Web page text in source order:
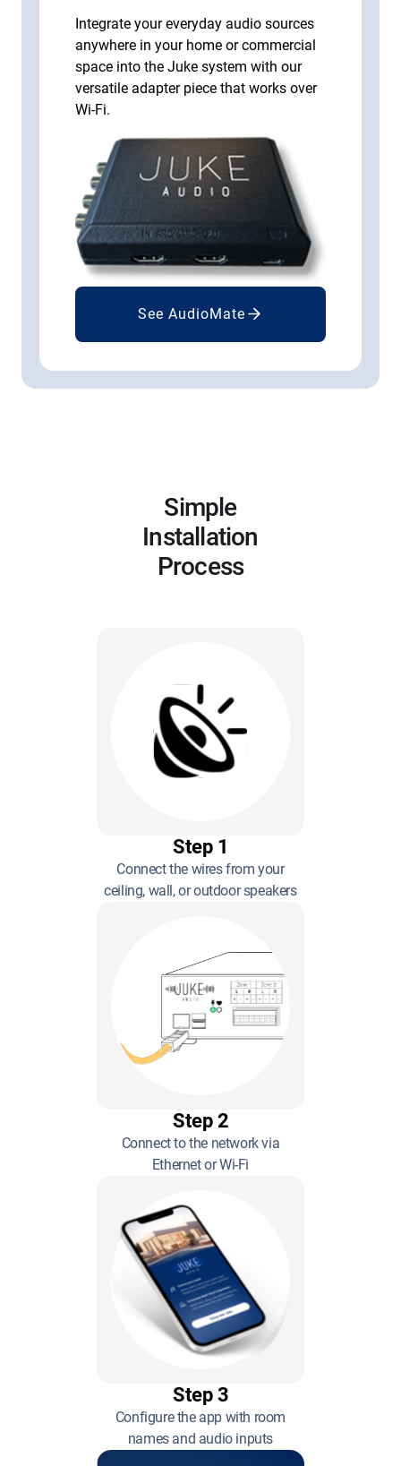
Integrate your everyday audio sources
anywhere in your home or commercial
space into the Juke system with our
versatile adapter piece that works over
Wi-Fi.
See AudioMate
Simple
Installation
Process
Step 1
Connect the wires from your
ceiling, wall, or outdoor speakers
Step 2
Connect to the network via
Ethernet or Wi-Fi
Step 3
Configure the app with room
names and audio inputs